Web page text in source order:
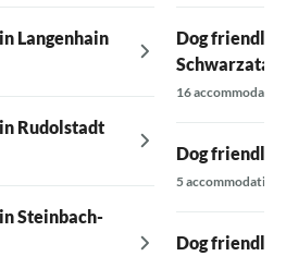
Langenhain
Rudolstadt
Steinbach-
Dog friendly
Schwarzatal
16
Dog friendly
5 accommodations
Dog friendly